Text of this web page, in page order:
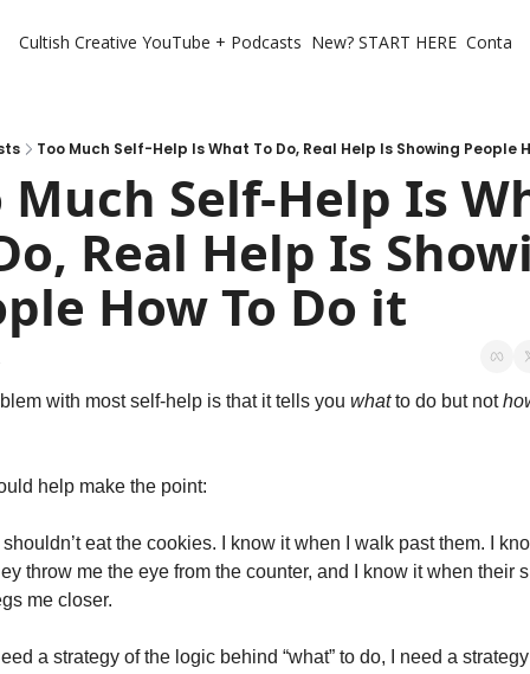
Cultish Creative YouTube + Podcasts New? START HERE
Too Much Self-Help Is What To Do, Real Help Is Showing People
Much Self-Help Is
Real Help Is
How To Do it
with most self-help is that it tells you what to do but not
help make the point:
eat the cookies. I know it when I walk past them. I
throw me the eye from the counter, and I know it when their
me closer.
a strategy of the logic behind “what” to do, I need a